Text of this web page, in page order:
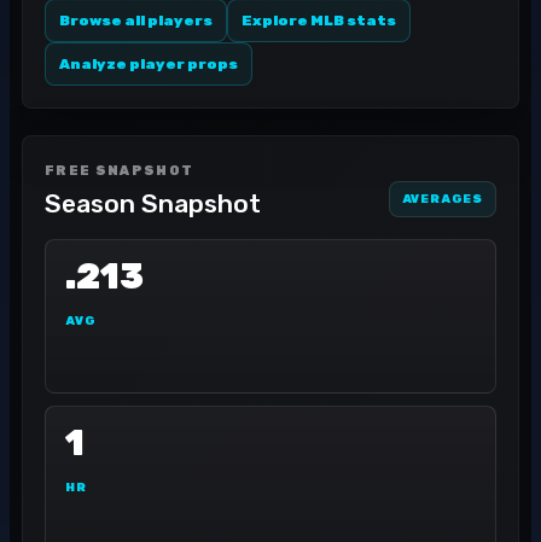
Browse all players Explore MLB stats
Analyze player props
FREE SNAPSHOT
Season Snapshot AVERAGES
.213
AVG
1
HR